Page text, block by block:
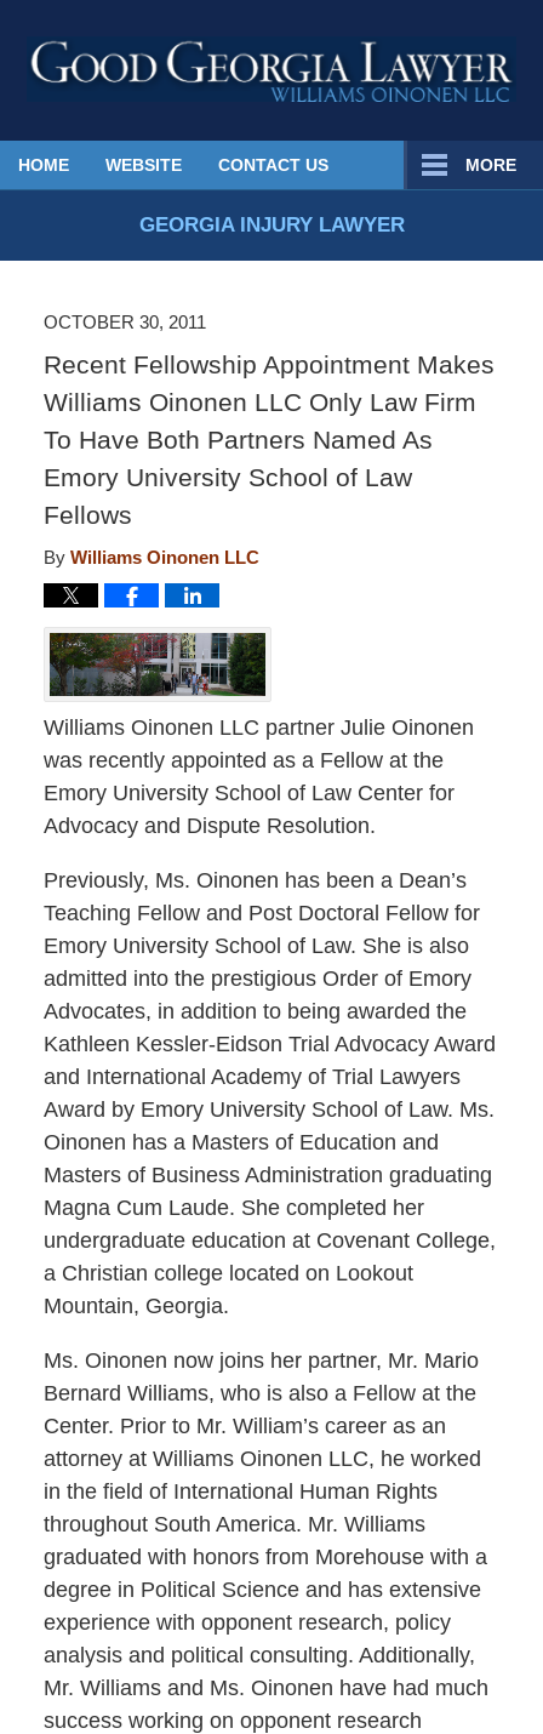
Published
By
HOME WEBSITE CONTACT US MORE
GEORGIA INJURY LAWYER
OCTOBER 30, 2011
Recent Fellowship Appointment Makes
Williams Oinonen LLC Only Law Firm
To Have Both Partners Named As
Emory University School of Law
Fellows
By Williams Oinonen LLC
Williams Oinonen LLC partner Julie Oinonen
was recently appointed as a Fellow at the
Emory University School of Law Center for
Advocacy and Dispute Resolution.
Previously, Ms. Oinonen has been a Dean’s
Teaching Fellow and Post Doctoral Fellow for
Emory University School of Law. She is also
admitted into the prestigious Order of Emory
Advocates, in addition to being awarded the
Kathleen Kessler-Eidson Trial Advocacy Award
and International Academy of Trial Lawyers
Award by Emory University School of Law. Ms.
Oinonen has a Masters of Education and
Masters of Business Administration graduating
Magna Cum Laude. She completed her
undergraduate education at Covenant College,
a Christian college located on Lookout
Mountain, Georgia.
Ms. Oinonen now joins her partner, Mr. Mario
Bernard Williams, who is also a Fellow at the
Center. Prior to Mr. William’s career as an
attorney at Williams Oinonen LLC, he worked
in the field of International Human Rights
throughout South America. Mr. Williams
graduated with honors from Morehouse with a
degree in Political Science and has extensive
experience with opponent research, policy
analysis and political consulting. Additionally,
Mr. Williams and Ms. Oinonen have had much
success working on opponent research